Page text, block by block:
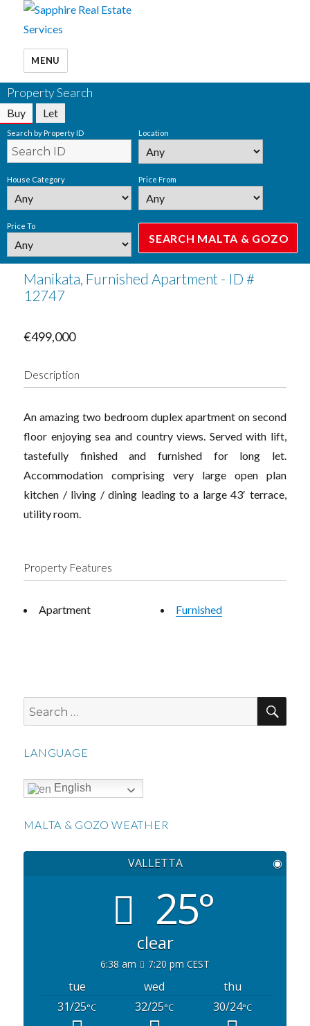
MENU
Property Search
Buy Let
Search by Property ID Location
House Category Price From
Price To
Manikata, Furnished Apartment - ID #
12747
€499,000
Description
An amazing two bedroom duplex apartment on second
floor enjoying sea and country views. Served with lift,
tastefully finished and furnished for long let.
Accommodation comprising very large open plan
kitchen / living / dining leading to a large 43′ terrace,
utility room.
Property Features
Apartment Furnished
Search
for:
LANGUAGE
English
MALTA & GOZO WEATHER
VALLETTA ◉
25°
clear
6:38 am 7:20 pm CEST
tue wed
thu
31/25°C 32/25°C 30/24°C